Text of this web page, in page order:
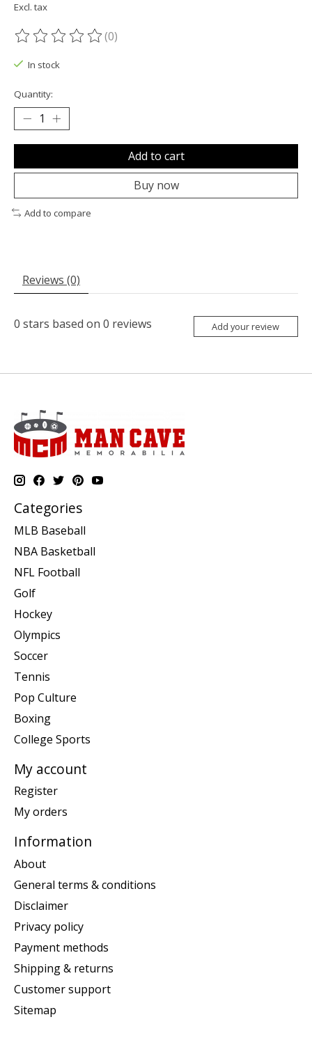
Excl. tax
The rating of this product is
(0)
In stock
Quantity:
Add to cart
Buy now
Add to compare
Reviews (0)
0 stars based on 0 reviews Add your review
Categories
MLB Baseball
NBA Basketball
NFL Football
Golf
Hockey
Olympics
Soccer
Tennis
Pop Culture
Boxing
College Sports
My account
Register
My orders
Information
About
General terms & conditions
Disclaimer
Privacy policy
Payment methods
Shipping & returns
Customer support
Sitemap